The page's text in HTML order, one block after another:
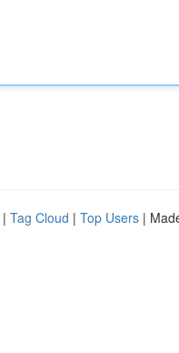
| Tag Cloud | Top Users |